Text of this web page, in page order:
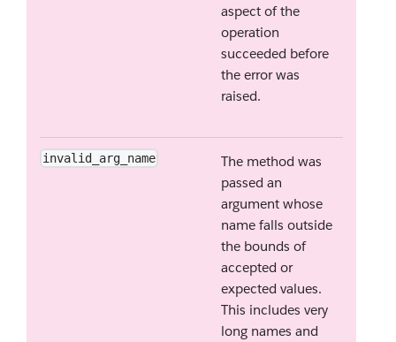
aspect of the
operation
succeeded before
the error was
raised.
invalid_arg_name
The method was
passed an
argument whose
name falls outside
the bounds of
accepted or
expected values.
This includes very
long names and